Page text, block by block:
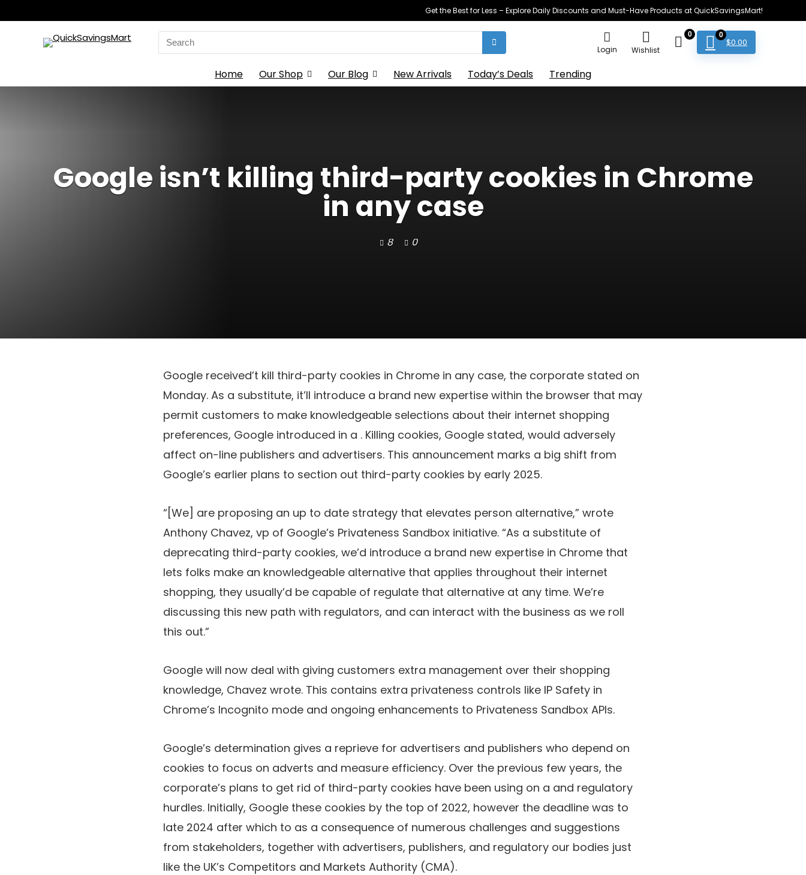
Get the Best for Less – Explore Daily Discounts and Must-Have Products at QuickSavingsMart!
Search
for:
Login Wishlist
0 0
$0.00
Home Our Shop Our Blog New Arrivals Today’s Deals Trending
Google isn’t killing third-party cookies in Chrome
in any case
8 0
Google received’t kill third-party cookies in Chrome in any case, the corporate stated on
Monday. As a substitute, it’ll introduce a brand new expertise within the browser that may
permit customers to make knowledgeable selections about their internet shopping
preferences, Google introduced in a . Killing cookies, Google stated, would adversely
affect on-line publishers and advertisers. This announcement marks a big shift from
Google’s earlier plans to section out third-party cookies by early 2025.
“[We] are proposing an up to date strategy that elevates person alternative,” wrote
Anthony Chavez, vp of Google’s Privateness Sandbox initiative. “As a substitute of
deprecating third-party cookies, we’d introduce a brand new expertise in Chrome that
lets folks make an knowledgeable alternative that applies throughout their internet
shopping, they usually’d be capable of regulate that alternative at any time. We’re
discussing this new path with regulators, and can interact with the business as we roll
this out.”
Google will now deal with giving customers extra management over their shopping
knowledge, Chavez wrote. This contains extra privateness controls like IP Safety in
Chrome’s Incognito mode and ongoing enhancements to Privateness Sandbox APIs.
Google’s determination gives a reprieve for advertisers and publishers who depend on
cookies to focus on adverts and measure efficiency. Over the previous few years, the
corporate’s plans to get rid of third-party cookies have been using on a and regulatory
hurdles. Initially, Google these cookies by the top of 2022, however the deadline was to
late 2024 after which to as a consequence of numerous challenges and suggestions
from stakeholders, together with advertisers, publishers, and regulatory our bodies just
like the UK’s Competitors and Markets Authority (CMA).